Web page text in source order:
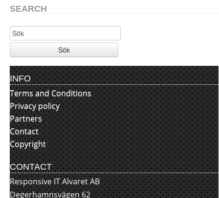
SEARCH
Sök
INFO
Terms and Conditions
Privacy policy
Partners
Contact
Copyright
CONTACT
Responsive IT Alvaret AB
Degerhamnsvägen 62